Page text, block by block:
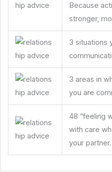
Because
stronger,
3 situations
3 areas in
you are
48 “feeling
with care
your partner.